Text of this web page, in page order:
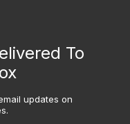
To
updates on